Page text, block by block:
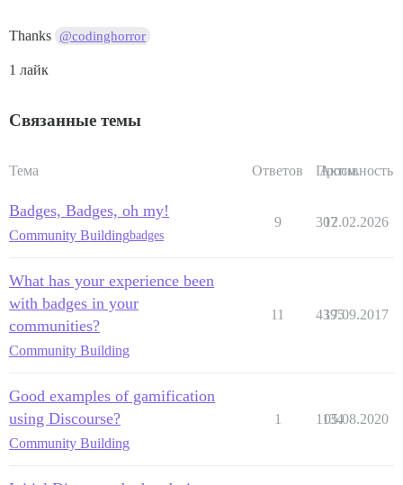
Thanks @codinghorror
1 лайк
Связанные темы
Тема Ответов Просм.
Активность
Badges, Badges, oh my!
Community Buildingbadges
9 307
12.02.2026
What has your experience been
with badges in your
communities?
Community Building
11 4395
17.09.2017
Good examples of gamification
using Discourse?
Community Building
1 1134
05.08.2020